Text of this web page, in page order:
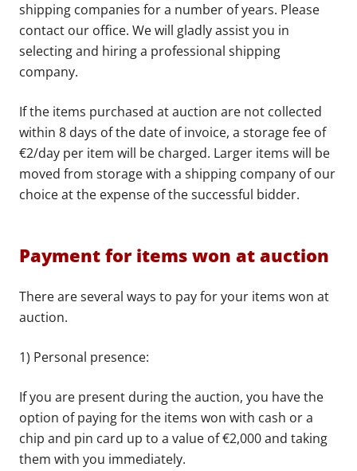
shipping companies for a number of years. Please
contact our office. We will gladly assist you in
selecting and hiring a professional shipping
company.
If the items purchased at auction are not collected
within 8 days of the date of invoice, a storage fee of
€2/day per item will be charged. Larger items will be
moved from storage with a shipping company of our
choice at the expense of the successful bidder.
Payment for items won at auction
There are several ways to pay for your items won at
auction.
1) Personal presence:
If you are present during the auction, you have the
option of paying for the items won with cash or a
chip and pin card up to a value of €2,000 and taking
them with you immediately.